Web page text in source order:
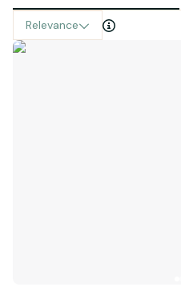
Relevance